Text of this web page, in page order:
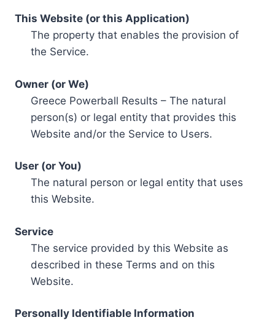
This Website (or this Application)
The property that enables the provision of
the Service.
Owner (or We)
Greece Powerball Results – The natural
person(s) or legal entity that provides this
Website and/or the Service to Users.
User (or You)
The natural person or legal entity that uses
this Website.
Service
The service provided by this Website as
described in these Terms and on this
Website.
Personally Identifiable Information